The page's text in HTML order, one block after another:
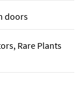
doors
Rare Plants